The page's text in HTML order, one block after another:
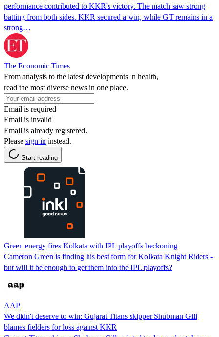
performance contributed to KKR's victory. The match saw strong
batting from both sides. KKR secured a win, while GT remains in a
strong…
The Economic Times
From analysis to the latest developments in health,
read the most diverse news in one place.
Email is required
Email is invalid
Email is already registered.
Please sign in instead.
Start reading
Green energy fires Kolkata with IPL playoffs beckoning
Cameron Green is finding his best form for Kolkata Knight Riders -
but will it be enough to get them into the IPL playoffs?
AAP
We didn't deserve to win: Gujarat Titans skipper Shubman Gill
blames fielders for loss against KKR